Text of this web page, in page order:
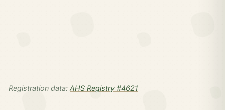
Registration data: AHS Registry #4621